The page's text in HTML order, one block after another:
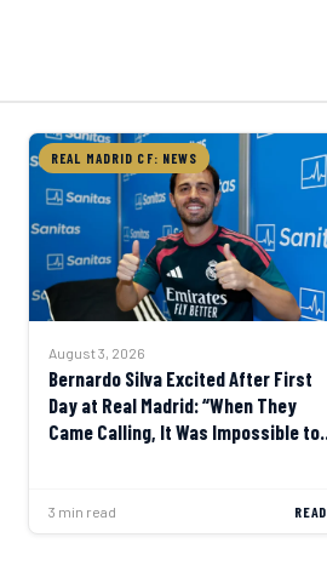
REAL MADRID CF: NEWS
August 3, 2026
Bernardo Silva Excited After First
Day at Real Madrid: “When They
Came Calling, It Was Impossible to
3 min read READ